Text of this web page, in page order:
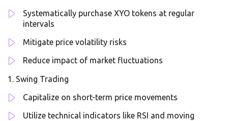
Systematically purchase XYO tokens at regular
intervals
Mitigate price volatility risks
Reduce impact of market fluctuations
Swing Trading
Capitalize on short-term price movements
Utilize technical indicators like RSI and moving